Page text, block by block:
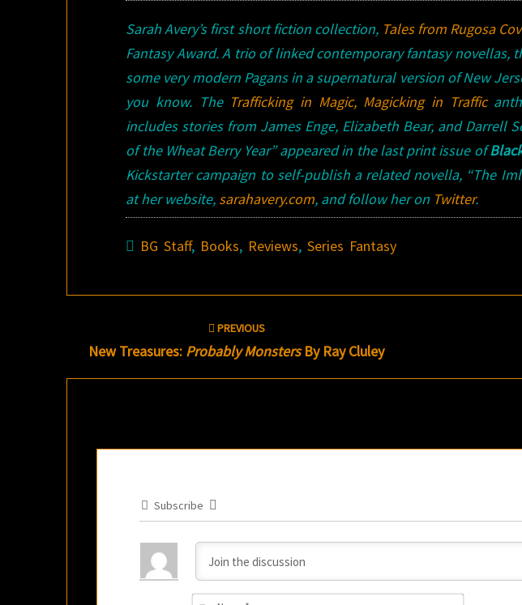
Sarah Avery’s first short fiction collection, Tales from Rugosa
Fantasy Award. A trio of linked contemporary fantasy
some very modern Pagans in a supernatural version of New
you know. The Trafficking in Magic, Magicking in Traffic
includes stories from James Enge, Elizabeth Bear, and Darrell
of the Wheat Berry Year” appeared in the last print issue of
Kickstarter campaign to self-publish a related novella, “The
at her website, sarahavery.com, and follow her on Twitter.
BG Staff, Books, Reviews,Series Fantasy
navigation
PREVIOUS
New Treasures: Probably MonstersBy Ray Cluley
Subscribe